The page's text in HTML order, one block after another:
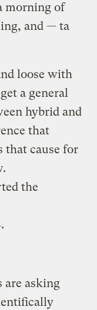
morning of
and — ta
loose with
a general
hybrid and
that
that cause for
the
are asking